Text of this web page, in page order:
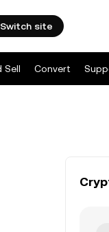
Switch site
Sell Convert